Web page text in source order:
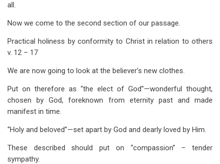
all.
Now we come to the second section of our passage.
Practical holiness by conformity to Christ in relation to others
v. 12 – 17
We are now going to look at the believer’s new clothes.
Put on therefore as “the elect of God”—wonderful thought,
chosen by God, foreknown from eternity past and made
manifest in time.
“Holy and beloved”—set apart by God and dearly loved by Him.
These described should put on “compassion” – tender
sympathy.